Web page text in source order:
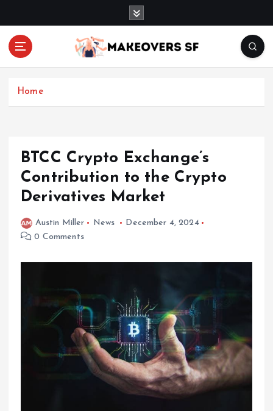
Transforming Lives through Fashion and Beauty
Home
BTCC Crypto Exchange’s
Contribution to the Crypto
Derivatives Market
Austin Miller News
December 4, 2024
0 Comments